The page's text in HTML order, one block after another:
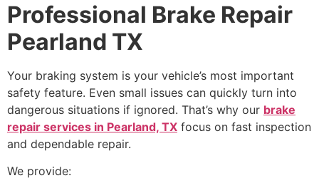
Professional Brake Repair
Pearland TX
Your braking system is your vehicle’s most important
safety feature. Even small issues can quickly turn into
dangerous situations if ignored. That’s why our brake
repair services in Pearland, TX focus on fast inspection
and dependable repair.
We provide: